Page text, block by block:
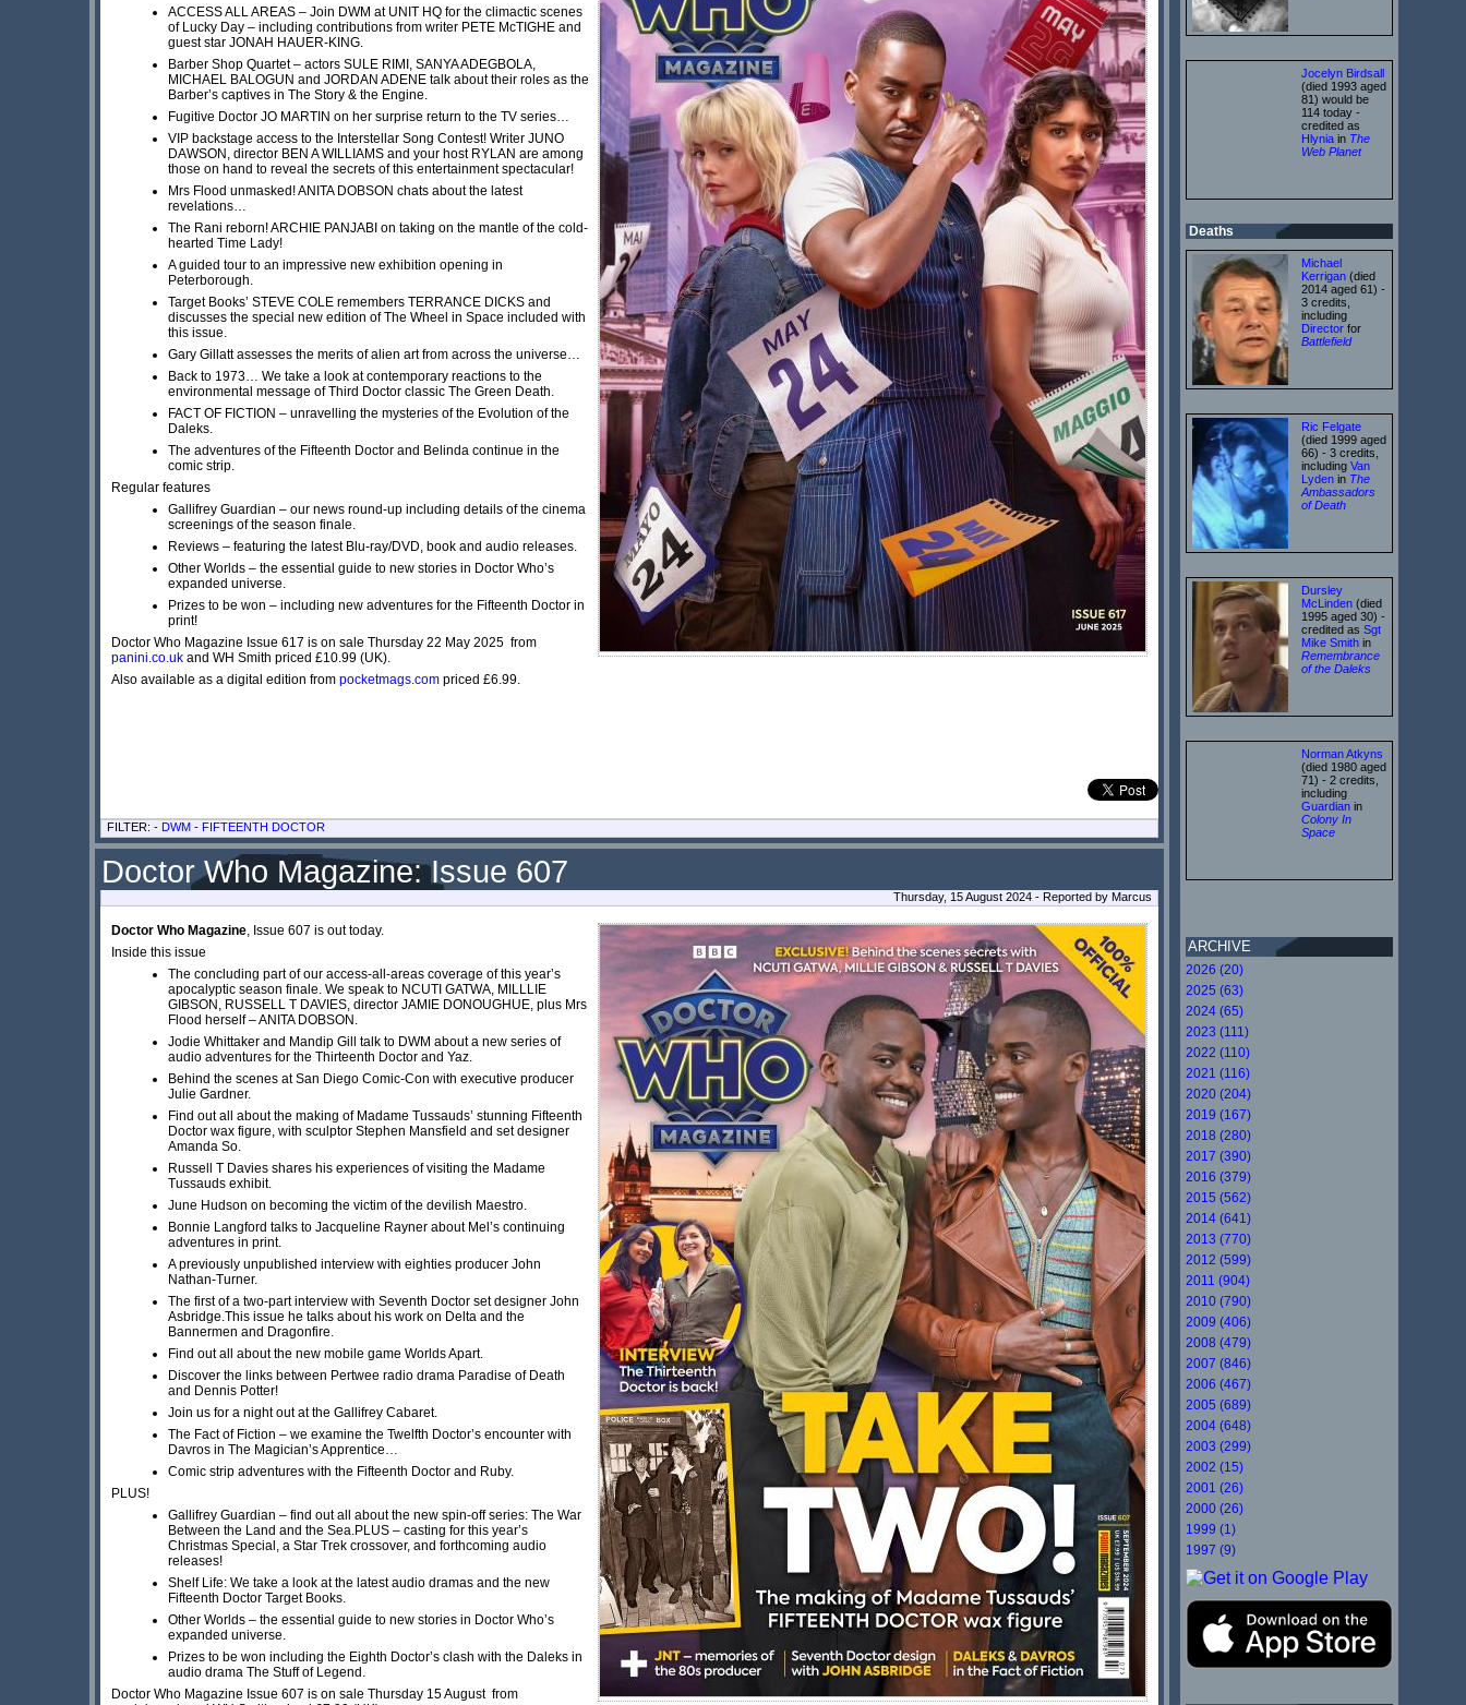
ACCESS ALL AREAS – Join DWM at UNIT HQ for the climactic scenes
of Lucky Day – including contributions from writer PETE McTIGHE and
guest star JONAH HAUER-KING.
Barber Shop Quartet – actors SULE RIMI, SANYA ADEGBOLA,
MICHAEL BALOGUN and JORDAN ADENE talk about their roles as the
Barber’s captives in The Story & the Engine.
Fugitive Doctor JO MARTIN on her surprise return to the TV series…
VIP backstage access to the Interstellar Song Contest! Writer JUNO
DAWSON, director BEN A WILLIAMS and your host RYLAN are among
those on hand to reveal the secrets of this entertainment spectacular!
Mrs Flood unmasked! ANITA DOBSON chats about the latest
revelations…
The Rani reborn! ARCHIE PANJABI on taking on the mantle of the cold-
hearted Time Lady!
A guided tour to an impressive new exhibition opening in
Peterborough.
Target Books’ STEVE COLE remembers TERRANCE DICKS and
discusses the special new edition of The Wheel in Space included with
this issue.
Gary Gillatt assesses the merits of alien art from across the universe…
Back to 1973… We take a look at contemporary reactions to the
environmental message of Third Doctor classic The Green Death.
FACT OF FICTION – unravelling the mysteries of the Evolution of the
Daleks.
The adventures of the Fifteenth Doctor and Belinda continue in the
comic strip.
Regular features
Gallifrey Guardian – our news round-up including details of the cinema
screenings of the season finale.
Reviews – featuring the latest Blu-ray/DVD, book and audio releases.
Other Worlds – the essential guide to new stories in Doctor Who’s
expanded universe.
Prizes to be won – including new adventures for the Fifteenth Doctor in
print!
Doctor Who Magazine Issue 617 is on sale Thursday 22 May 2025 from
panini.co.uk and WH Smith priced £10.99 (UK).
Also available as a digital edition from pocketmags.com priced £6.99.
FILTER: - DWM - FIFTEENTH DOCTOR
Doctor Who Magazine: Issue 607
Thursday, 15 August 2024 - Reported by Marcus
Doctor Who Magazine, Issue 607 is out today.
Inside this issue
The concluding part of our access-all-areas coverage of this year’s
apocalyptic season finale. We speak to NCUTI GATWA, MILLLIE
GIBSON, RUSSELL T DAVIES, director JAMIE DONOUGHUE, plus Mrs
Flood herself – ANITA DOBSON.
Jodie Whittaker and Mandip Gill talk to DWM about a new series of
audio adventures for the Thirteenth Doctor and Yaz.
Behind the scenes at San Diego Comic-Con with executive producer
Julie Gardner.
Find out all about the making of Madame Tussauds’ stunning Fifteenth
Doctor wax figure, with sculptor Stephen Mansfield and set designer
Amanda So.
Russell T Davies shares his experiences of visiting the Madame
Tussauds exhibit.
June Hudson on becoming the victim of the devilish Maestro.
Bonnie Langford talks to Jacqueline Rayner about Mel’s continuing
adventures in print.
A previously unpublished interview with eighties producer John
Nathan-Turner.
The first of a two-part interview with Seventh Doctor set designer John
Asbridge.This issue he talks about his work on Delta and the
Bannermen and Dragonfire.
Find out all about the new mobile game Worlds Apart.
Discover the links between Pertwee radio drama Paradise of Death
and Dennis Potter!
Join us for a night out at the Gallifrey Cabaret.
The Fact of Fiction – we examine the Twelfth Doctor’s encounter with
Davros in The Magician’s Apprentice…
Comic strip adventures with the Fifteenth Doctor and Ruby.
PLUS!
Gallifrey Guardian – find out all about the new spin-off series: The War
Between the Land and the Sea.PLUS – casting for this year’s
Christmas Special, a Star Trek crossover, and forthcoming audio
releases!
Shelf Life: We take a look at the latest audio dramas and the new
Fifteenth Doctor Target Books.
Other Worlds – the essential guide to new stories in Doctor Who’s
expanded universe.
Prizes to be won including the Eighth Doctor’s clash with the Daleks in
audio drama The Stuff of Legend.
Doctor Who Magazine Issue 607 is on sale Thursday 15 August from
Jocelyn Birdsall
(died 1993 aged
81) would be
114 today -
credited as
Hlynia in The
Web Planet
Deaths
Michael
Kerrigan (died
2014 aged 61) -
3 credits,
including
Director for
Battlefield
Ric Felgate
(died 1999 aged
66) - 3 credits,
including Van
Lyden in The
Ambassadors
of Death
Dursley
McLinden (died
1995 aged 30) -
credited as Sgt
Mike Smith in
Remembrance
of the Daleks
Norman Atkyns
(died 1980 aged
71) - 2 credits,
including
Guardian in
Colony In
Space
ARCHIVE
2026 (20)
2025 (63)
2024 (65)
2023 (111)
2022 (110)
2021 (116)
2020 (204)
2019 (167)
2018 (280)
2017 (390)
2016 (379)
2015 (562)
2014 (641)
2013 (770)
2012 (599)
2011 (904)
2010 (790)
2009 (406)
2008 (479)
2007 (846)
2006 (467)
2005 (689)
2004 (648)
2003 (299)
2002 (15)
2001 (26)
2000 (26)
1999 (1)
1997 (9)